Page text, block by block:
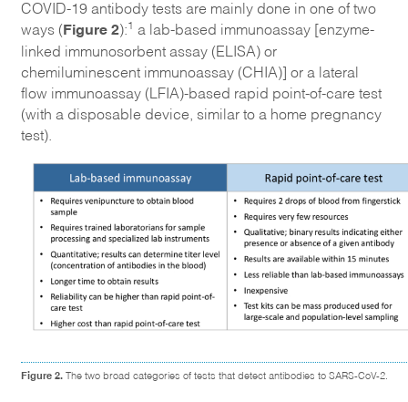
COVID-19 antibody tests are mainly done in one of two
ways ( Figure 2): 1 a lab-based immunoassay [enzyme-
linked immunosorbent assay (ELISA) or
chemiluminescent immunoassay (CHIA)] or a lateral
flow immunoassay (LFIA)-based rapid point-of-care test
(with a disposable device, similar to a home pregnancy
test).
Figure 2. The two broad categories of tests that detect antibodies to SARS-CoV-2.